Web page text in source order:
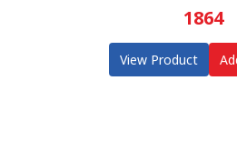
1864
View Product